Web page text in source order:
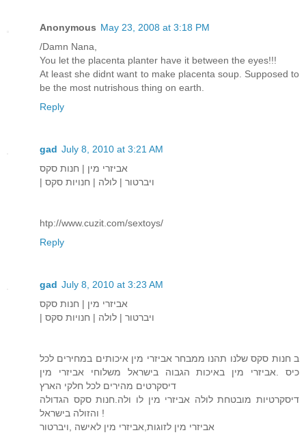
Anonymous May 23, 2008 at 3:18 PM
/Damn Nana,
You let the placenta planter have it between the eyes!!!
At least she didnt want to make placenta soup. Supposed to
be the most nutrishous thing on earth.
Reply
gad July 8, 2010 at 3:21 AM
אביזרי מין | חנות סקס
| ויברטור | לולה | חנויות סקס
htp://www.cuzit.com/sextoys/
Reply
gad July 8, 2010 at 3:23 AM
אביזרי מין | חנות סקס
| ויברטור | לולה | חנויות סקס
ב חנות סקס שלנו תהנו ממבחר אביזרי מין איכותים במחירים לכל
כיס .אביזרי מין באיכות הגבוה בישראל משלוחי אביזרי מין
דיסקרטים מהירים לכל חלקי הארץ
דיסקרטיות מובטחת לולה אביזרי מין לו ולה.חנות סקס הגדולה
והזולה בישראל !
אביזרי מין לזוגות,אביזרי מין לאישה ,ויברטור